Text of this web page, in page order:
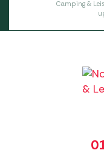
Camping &